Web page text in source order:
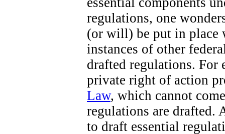
regulations, one
(or will) be put in place
instances of other
drafted regulations.
private right of action
Law, which cannot
regulations are drafted.
to draft essential